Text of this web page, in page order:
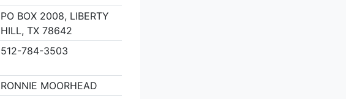
PO BOX 2008, LIBERTY
HILL, TX 78642
512-784-3503
RONNIE MOORHEAD